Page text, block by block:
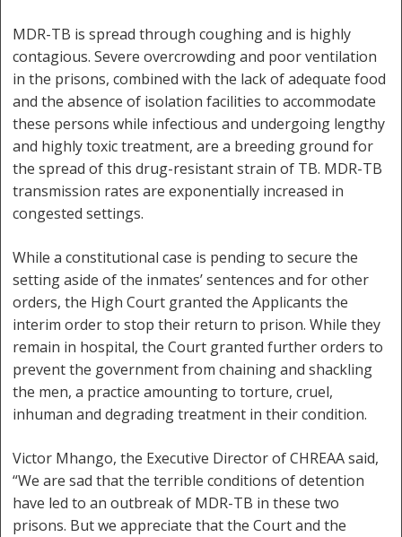
MDR-TB is spread through coughing and is highly
contagious. Severe overcrowding and poor ventilation
in the prisons, combined with the lack of adequate food
and the absence of isolation facilities to accommodate
these persons while infectious and undergoing lengthy
and highly toxic treatment, are a breeding ground for
the spread of this drug-resistant strain of TB. MDR-TB
transmission rates are exponentially increased in
congested settings.
While a constitutional case is pending to secure the
setting aside of the inmates’ sentences and for other
orders, the High Court granted the Applicants the
interim order to stop their return to prison. While they
remain in hospital, the Court granted further orders to
prevent the government from chaining and shackling
the men, a practice amounting to torture, cruel,
inhuman and degrading treatment in their condition.
Victor Mhango, the Executive Director of CHREAA said,
“We are sad that the terrible conditions of detention
have led to an outbreak of MDR-TB in these two
prisons. But we appreciate that the Court and the